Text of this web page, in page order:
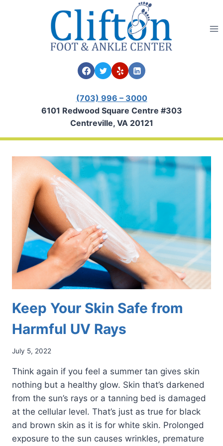
(703) 996 – 3000
6101 Redwood Square Centre #303
Centreville, VA 20121
Keep Your Skin Safe from
Harmful UV Rays
July 5, 2022
Think again if you feel a summer tan gives skin
nothing but a healthy glow. Skin that’s darkened
from the sun’s rays or a tanning bed is damaged
at the cellular level. That’s just as true for black
and brown skin as it is for white skin. Prolonged
exposure to the sun causes wrinkles, premature